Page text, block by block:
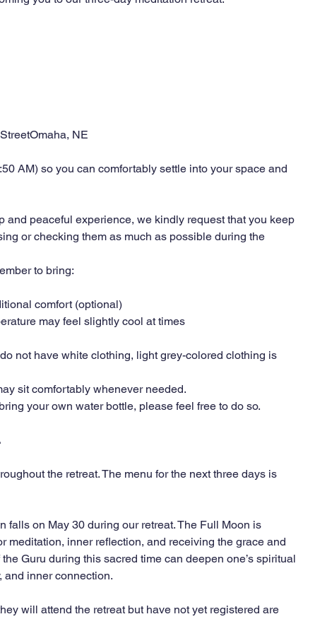
NE
AM) so you can comfortably settle into your space and
and peaceful experience, we kindly request that you keep
or checking them as much as possible during the
to bring:
comfort (optional)
may feel slightly cool at times
not have white clothing, light grey-colored clothing is
sit comfortably whenever needed.
your own water bottle, please feel free to do so.
the retreat. The menu for the next three days is
falls on May 30 during our retreat. The Full Moon is
meditation, inner reflection, and receiving the grace and
Guru during this sacred time can deepen one’s spiritual
and inner connection.
will attend the retreat but have not yet registered are